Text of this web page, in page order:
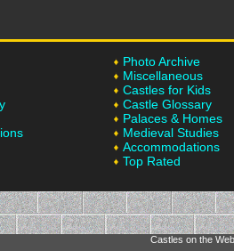
Photo Archive
Miscellaneous
Castles for Kids
Castle Glossary
Palaces & Homes
Medieval Studies
Accommodations
Top Rated
Castles on the